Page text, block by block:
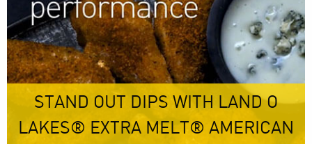
STAND OUT DIPS WITH LAND O
LAKES® EXTRA MELT® AMERICAN